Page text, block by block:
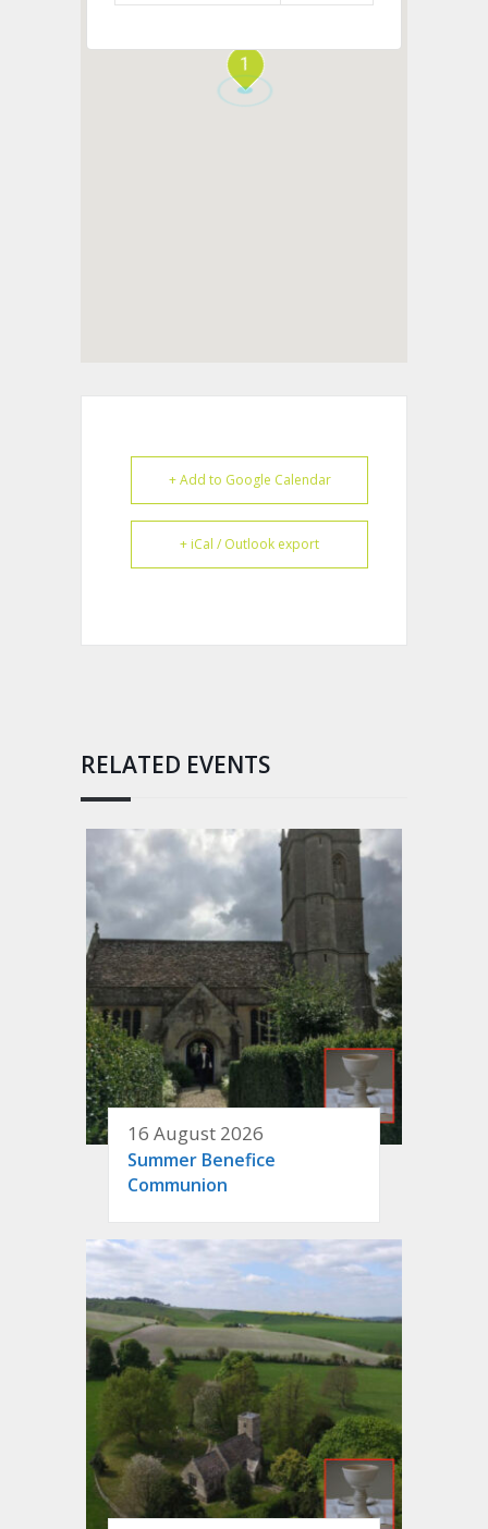
1
+ Add to Google Calendar
+ iCal / Outlook export
RELATED EVENTS
16 August 2026
Summer Benefice
Communion